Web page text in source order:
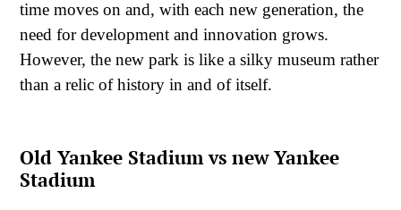
time moves on and, with each new generation, the
need for development and innovation grows.
However, the new park is like a silky museum rather
than a relic of history in and of itself.
Old Yankee Stadium vs new Yankee
Stadium